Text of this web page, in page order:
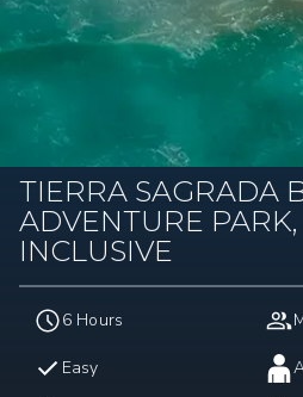
TIERRA SAGRADA
ADVENTURE
INCLUSIVE
6 Hours
Easy